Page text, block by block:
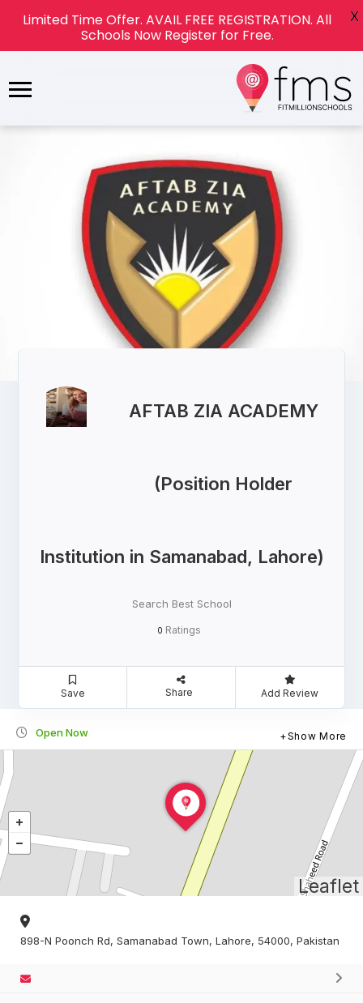
AFTAB ZIA ACADEMY
(Position Holder
Institution in Samanabad, Lahore)
Search Best School
0 Ratings
Save Share Add Review
Open Now Show More
Leaflet
898-N Poonch Rd, Samanabad Town, Lahore, 54000, Pakistan
Limited Time Offer. AVAIL FREE REGISTRATION. All
Schools Now Register for Free.
X